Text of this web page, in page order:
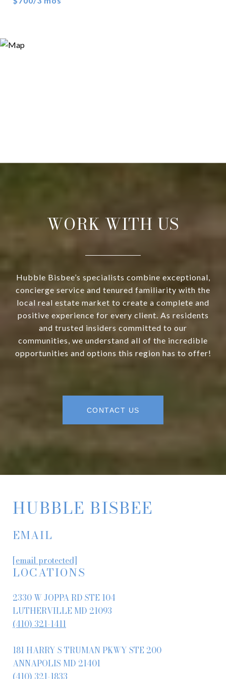
WORK WITH US
Hubble Bisbee’s specialists combine exceptional,
concierge service and tenured familiarity with the
local real estate market to create a complete and
positive experience for every client. As residents
and trusted insiders committed to our
communities, we understand all of the incredible
opportunities and options this region has to offer!
CONTACT US
HUBBLE BISBEE
EMAIL
[email protected]
LOCATIONS
2330 W JOPPA RD STE 104
LUTHERVILLE MD 21093
(410) 321-1411
181 HARRY S TRUMAN PKWY STE 200
ANNAPOLIS MD 21401